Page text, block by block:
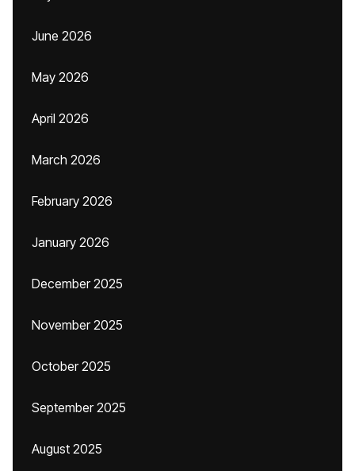
June 2026
May 2026
April 2026
March 2026
February 2026
January 2026
December 2025
November 2025
October 2025
September 2025
August 2025